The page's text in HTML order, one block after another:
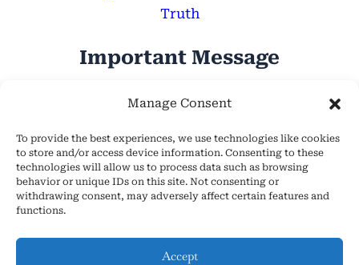
Manage Consent
To provide the best experiences, we use technologies like cookies
to store and/or access device information. Consenting to these
technologies will allow us to process data such as browsing
behavior or unique IDs on this site. Not consenting or
withdrawing consent, may adversely affect certain features and
functions.
Accept
Truth
Important Message
Hope Everyone Has a Wonderful Day!
About Us